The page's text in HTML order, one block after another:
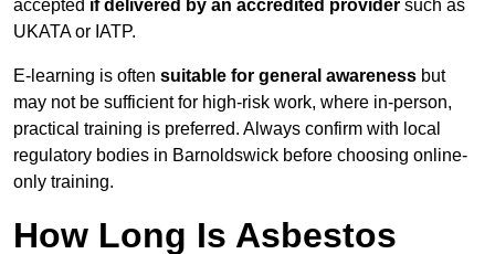
accepted if delivered by an accredited provider such as
UKATA or IATP.
E-learning is often suitable for general awareness but
may not be sufficient for high-risk work, where in-person,
practical training is preferred. Always confirm with local
regulatory bodies in Barnoldswick before choosing online-
only training.
How Long Is Asbestos